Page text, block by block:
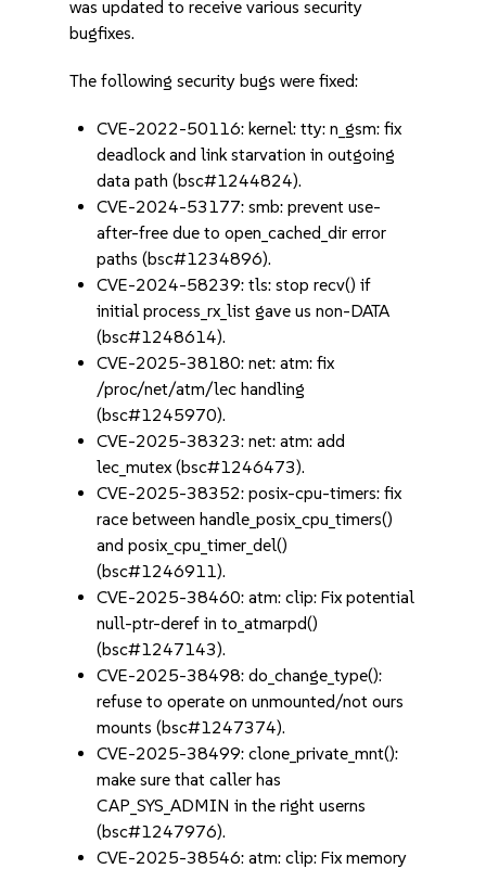
was updated to receive various security
bugfixes.
The following security bugs were fixed:
CVE-2022-50116: kernel: tty: n_gsm: fix
deadlock and link starvation in outgoing
data path (bsc#1244824).
CVE-2024-53177: smb: prevent use-
after-free due to open_cached_dir error
paths (bsc#1234896).
CVE-2024-58239: tls: stop recv() if
initial process_rx_list gave us non-DATA
(bsc#1248614).
CVE-2025-38180: net: atm: fix
/proc/net/atm/lec handling
(bsc#1245970).
CVE-2025-38323: net: atm: add
lec_mutex (bsc#1246473).
CVE-2025-38352: posix-cpu-timers: fix
race between handle_posix_cpu_timers()
and posix_cpu_timer_del()
(bsc#1246911).
CVE-2025-38460: atm: clip: Fix potential
null-ptr-deref in to_atmarpd()
(bsc#1247143).
CVE-2025-38498: do_change_type():
refuse to operate on unmounted/not ours
mounts (bsc#1247374).
CVE-2025-38499: clone_private_mnt():
make sure that caller has
CAP_SYS_ADMIN in the right userns
(bsc#1247976).
CVE-2025-38546: atm: clip: Fix memory